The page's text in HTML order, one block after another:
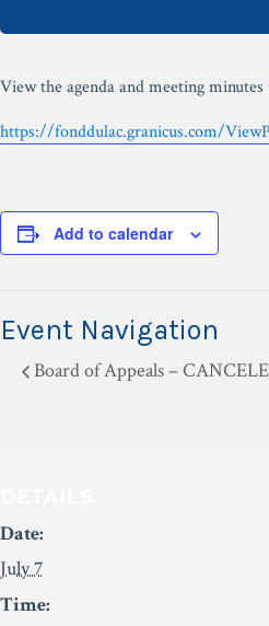
View the agenda and meeting
https://fonddulac.granicus.com/
Add to calendar
Event Navigation
Board of Appeals –
Date:
July 7
Time: